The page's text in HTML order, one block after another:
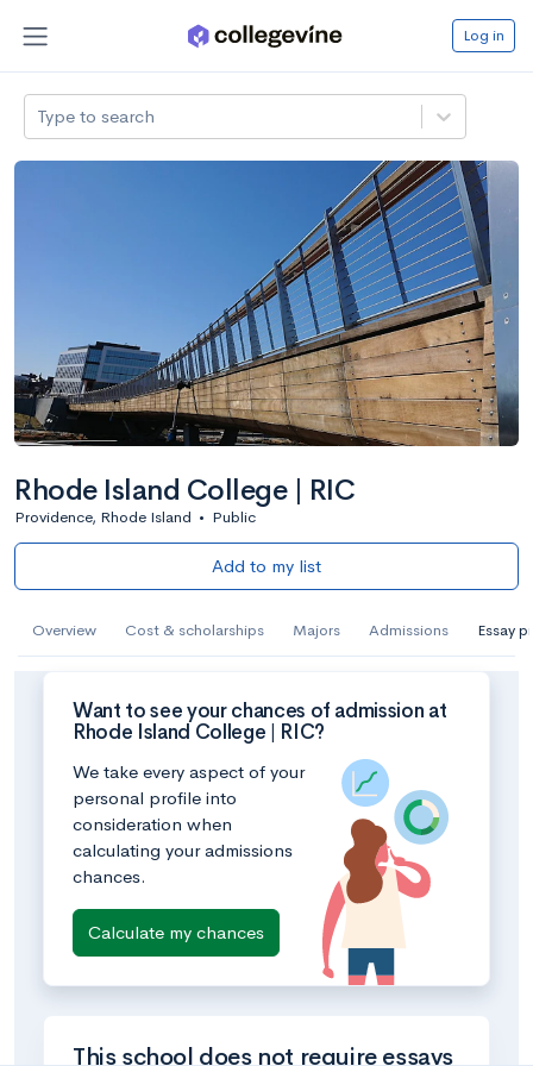
Log in
Type to search
Rhode Island College | RIC
Providence, Rhode Island • Public
Add to my list
Overview Cost & scholarships Majors Admissions Essay
Want to see your chances of admission at
Rhode Island College | RIC?
We take every aspect of your
personal profile into
consideration when
calculating your admissions
chances.
Calculate my chances
This school does not require essays